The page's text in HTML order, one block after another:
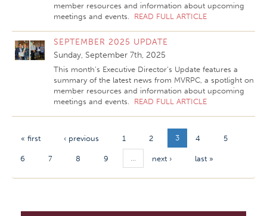
member resources and information about upcoming
meetings and events. READ FULL ARTICLE
SEPTEMBER 2025 UPDATE
Sunday, September 7th, 2025
This month’s Executive Director’s Update features a
summary of the latest news from MVRPC, a spotlight on
member resources and information about upcoming
meetings and events. READ FULL ARTICLE
« first ‹ previous 1 2 3 4 5
6 7 8 9 … next › last »